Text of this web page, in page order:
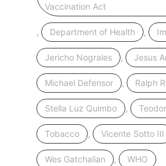
Vaccination Act
, Department of Health ,
Jericho Nograles , Jesus
Michael Defensor , Ralph
Stella Luz Quimbo ,
Tobacco , Vicente Sotto III
Wes Gatchalian , WHO